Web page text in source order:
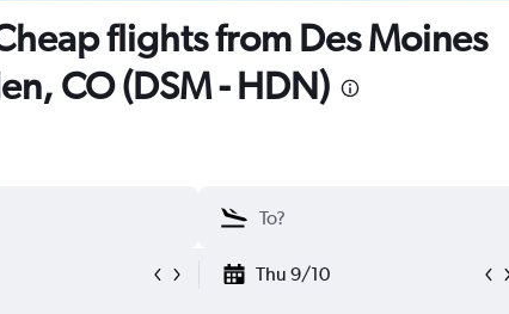
flights from Des Moines
CO (DSM - HDN)
Thu 9/10